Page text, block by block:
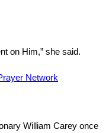
on Him,” she said.
Network
William Carey once